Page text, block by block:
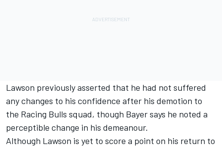
Lawson previously asserted that he had not suffered
any changes to his confidence after his demotion to
the Racing Bulls squad, though Bayer says he noted a
perceptible change in his demeanour.
Although Lawson is yet to score a point on his return to